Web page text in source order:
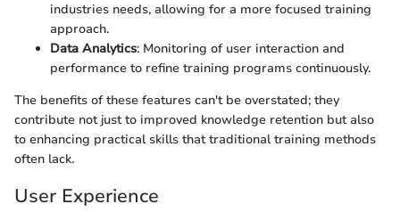
industries needs, allowing for a more focused training
approach.
Data Analytics: Monitoring of user interaction and
performance to refine training programs continuously.
The benefits of these features can't be overstated; they
contribute not just to improved knowledge retention but also
to enhancing practical skills that traditional training methods
often lack.
User Experience